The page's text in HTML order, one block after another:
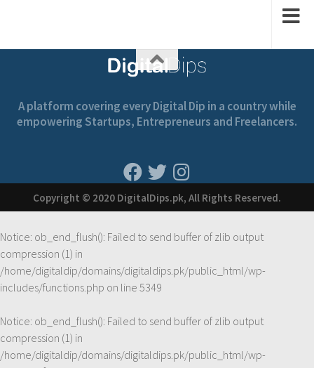
A platform covering every Digital Dip in a country while
empowering Startups, Entrepreneurs and Freelancers.
Copyright © 2020 DigitalDips.pk, All Rights Reserved.
Notice: ob_end_flush(): Failed to send buffer of zlib output
compression (1) in
/home/digitaldip/domains/digitaldips.pk/public_html/wp-
includes/functions.php on line 5349
Notice: ob_end_flush(): Failed to send buffer of zlib output
compression (1) in
/home/digitaldip/domains/digitaldips.pk/public_html/wp-